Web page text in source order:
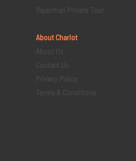
Rajasthan Private Tour
About Chariot
About Us
Contact Us
Privacy Policy
Terms & Conditions